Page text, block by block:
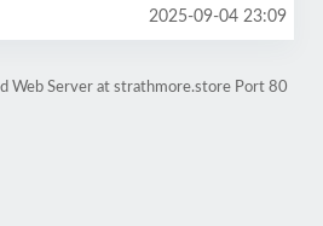
2025-09-04 23:09
Web Server at strathmore.store Port 80